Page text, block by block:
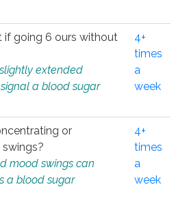
if going 6 ours without
extended
a blood sugar
4+
times
a
week
or
mood swings can
a blood sugar
4+
times
a
week